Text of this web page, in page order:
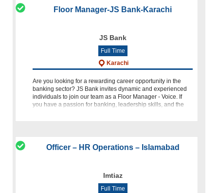
Floor Manager-JS Bank-Karachi
JS Bank
Full Time
Karachi
Are you looking for a rewarding career opportunity in the
banking sector? JS Bank invites dynamic and experienced
individuals to join our team as a Floor Manager - Voice. If
you have a passion for banking, leadership skills, and the
Officer – HR Operations – Islamabad
Imtiaz
Full Time